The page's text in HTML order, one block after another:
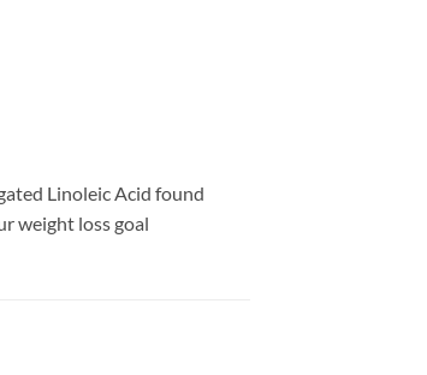
Linoleic Acid found
weight loss goal